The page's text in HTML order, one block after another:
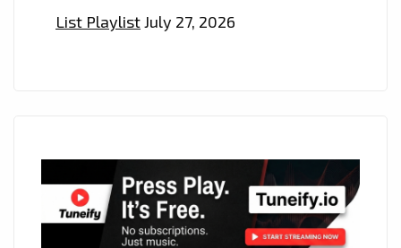
List PlaylistJuly 27, 2026